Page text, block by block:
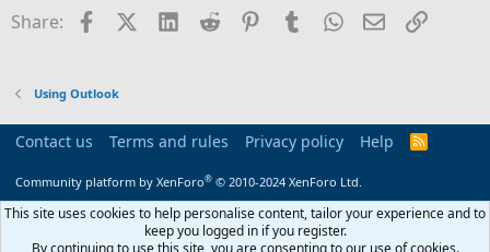
J Outlook 2016 Trying to get Outlook 2016 to
work with Office 365
all account passwords on startup
Using Outlook
K Outlook Office 365 VBA download attachment
Started by kyoichi83 Apr 16, 2021
Replies: 2
Share: FacebookX (Twitter)
LinkedIn
Reddit Pinterest
TumblrWhatsApp
EmailLink
Using Outlook
Contact us Terms and rules Privacy policy Help
R
Community platform by XenForo® © 2010-2024 XenForo Ltd.
This site uses cookies to help personalise content, tailor your experience and to
keep you logged in if you register.
By continuing to use this site, you are consenting to our use of cookies.